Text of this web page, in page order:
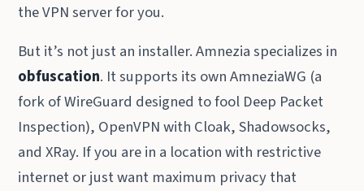
the VPN server for you.
But it’s not just an installer. Amnezia specializes in
obfuscation. It supports its own AmneziaWG (a
fork of WireGuard designed to fool Deep Packet
Inspection), OpenVPN with Cloak, Shadowsocks,
and XRay. If you are in a location with restrictive
internet or just want maximum privacy that